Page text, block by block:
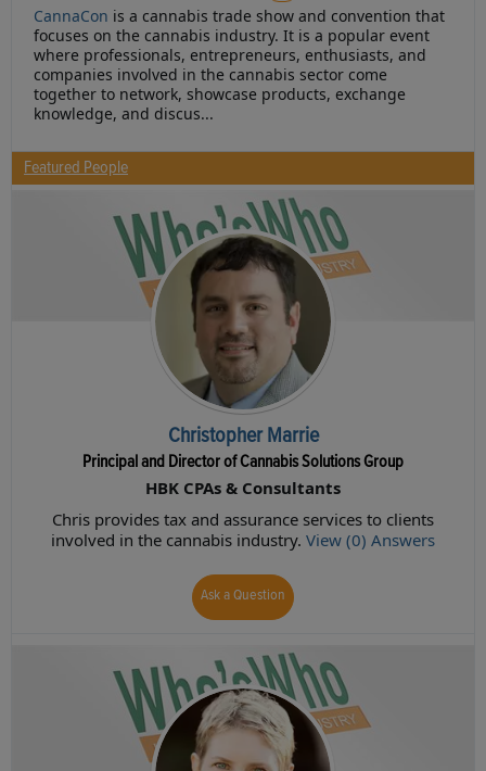
CannaCon is a cannabis trade show and convention that
focuses on the cannabis industry. It is a popular event
where professionals, entrepreneurs, enthusiasts, and
companies involved in the cannabis sector come
together to network, showcase products, exchange
knowledge, and discus...
Featured People
Christopher Marrie
Principal and Director of Cannabis Solutions Group
HBK CPAs & Consultants
Chris provides tax and assurance services to clients
involved in the cannabis industry. View (0) Answers
Ask a Question